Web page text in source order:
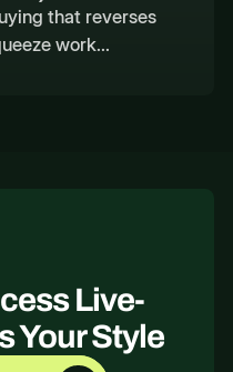
that reverses
work...
Live-
Your Style